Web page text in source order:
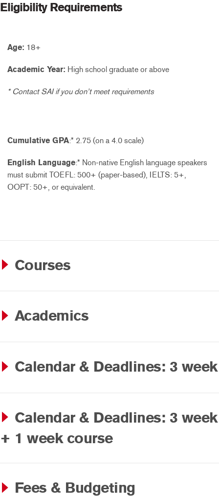
Eligibility Requirements
Age: 18+
Academic Year: High school graduate or above
* Contact SAI if you don’t meet requirements
Cumulative GPA:* 2.75 (on a 4.0 scale)
English Language:* Non-native English language speakers
must submit TOEFL: 500+ (paper-based), IELTS: 5+,
OOPT: 50+, or equivalent.
Courses
Academics
Calendar & Deadlines: 3 week
Calendar & Deadlines: 3 week
+ 1 week course
Fees & Budgeting